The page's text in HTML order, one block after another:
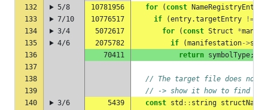
132
5/8 10781956 for ( const NameRegistryEntry
133
7/10 10776517 if (entry.targetEntry !=
134
3/4 5072617 for ( const Struct *
135
4/6 2075782 if (manifestation->
136
70411 return symbolType;
137
138
// The target file does not
139
// -> show it how to find
140
3/6 5439 const std :: string structName